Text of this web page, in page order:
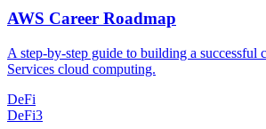
AWS Career Roadmap
A step-by-step guide to building a successful
Services cloud computing.
DeFi
DeFi3